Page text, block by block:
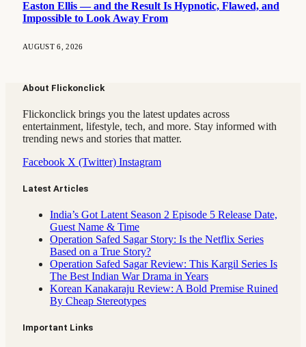
Easton Ellis — and the Result Is Hypnotic, Flawed, and
Impossible to Look Away From
AUGUST 6, 2026
About Flickonclick
Flickonclick brings you the latest updates across
entertainment, lifestyle, tech, and more. Stay informed with
trending news and stories that matter.
Facebook X (Twitter) Instagram
Latest Articles
India’s Got Latent Season 2 Episode 5 Release Date,
Guest Name & Time
Operation Safed Sagar Story: Is the Netflix Series
Based on a True Story?
Operation Safed Sagar Review: This Kargil Series Is
The Best Indian War Drama in Years
Korean Kanakaraju Review: A Bold Premise Ruined
By Cheap Stereotypes
Important Links